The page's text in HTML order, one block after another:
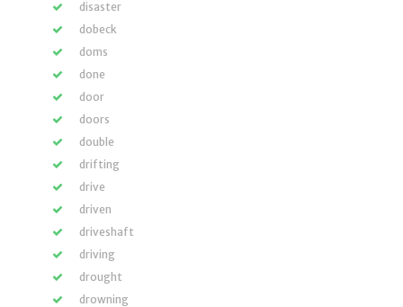
disaster
dobeck
doms
done
door
doors
double
drifting
drive
driven
driveshaft
driving
drought
drowning